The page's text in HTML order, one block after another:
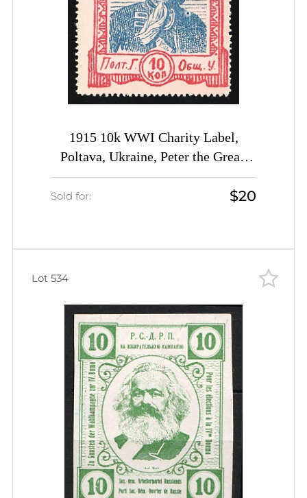
1915 10k WWI Charity Label,
Poltava, Ukraine, Peter the Great,
Russia Empire Cinderella
Sold for: $20
Lot 534